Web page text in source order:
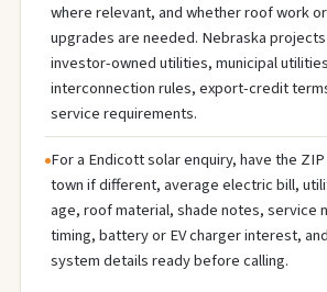
where relevant, and whether roof work
upgrades are needed. Nebraska
investor-owned utilities, municipal
interconnection rules, export-credit
service requirements.
For a Endicott solar enquiry, have the
town if different, average electric bill,
age, roof material, shade notes, service
timing, battery or EV charger interest,
system details ready before calling.